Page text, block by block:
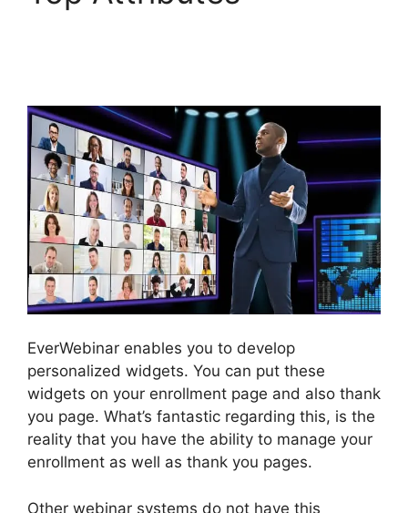
EverWebinar enables you to develop
personalized widgets. You can put these
widgets on your enrollment page and also thank
you page. What’s fantastic regarding this, is the
reality that you have the ability to manage your
enrollment as well as thank you pages.
Other webinar systems do not have this